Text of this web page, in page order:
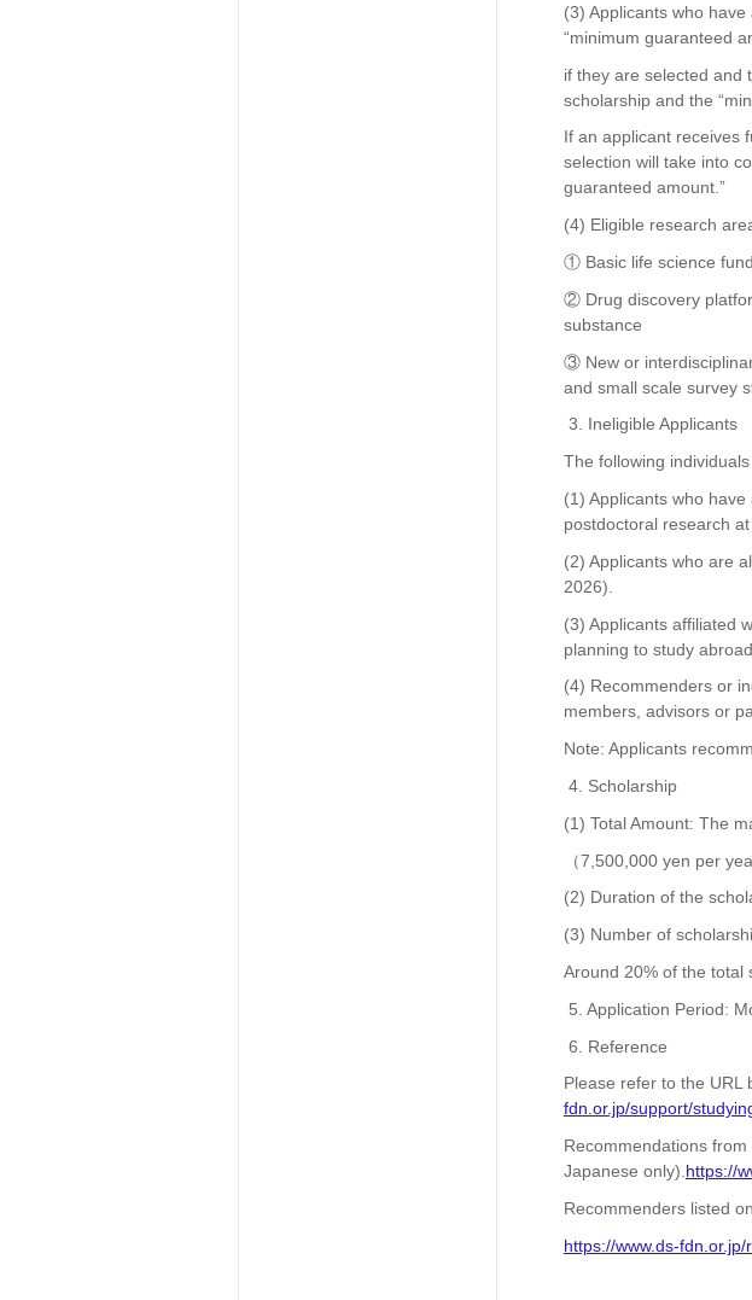
(3) Applicants who
“minimum guaranteed
if they are selected and
scholarship and the
If an applicant receives
selection will take into
guaranteed amount.”
(4) Eligible research
① Basic life science
② Drug discovery
substance
③ New or
and small scale survey
3. Ineligible Applicants
The following
(1) Applicants who
postdoctoral research
(2) Applicants who are
2026).
(3) Applicants affiliated
planning to study
(4) Recommenders or
members, advisors or
Note: Applicants
4. Scholarship
(1) Total Amount: The
（7,500,000 yen per
(2) Duration of the
(3) Number of
Around 20% of the total
5. Application Period:
6. Reference
Please refer to the URL
fdn.or.jp/support/
Recommendations
Japanese only). https://
Recommenders listed
https://www.ds-